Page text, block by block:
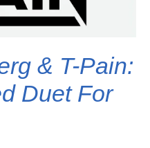
& T-Pain:
Duet For